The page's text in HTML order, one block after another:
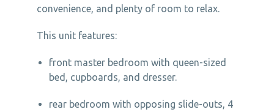
convenience, and plenty of room to relax.
This unit features:
front master bedroom with queen-sized
bed, cupboards, and dresser.
rear bedroom with opposing slide-outs, 4